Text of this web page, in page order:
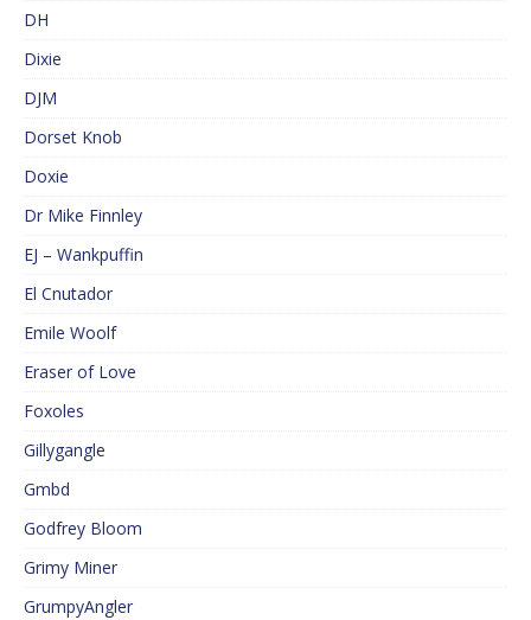
DH
Dixie
DJM
Dorset Knob
Doxie
Dr Mike Finnley
EJ – Wankpuffin
El Cnutador
Emile Woolf
Eraser of Love
Foxoles
Gillygangle
Gmbd
Godfrey Bloom
Grimy Miner
GrumpyAngler